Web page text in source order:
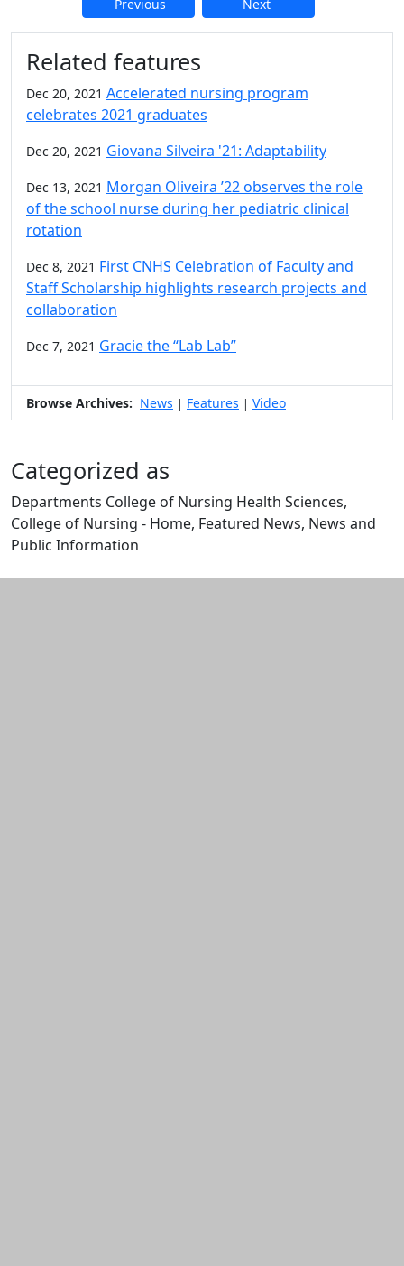
Previous Next
Additional information and
Related features
Dec 20, 2021 Accelerated nursing program
celebrates 2021 graduates
Dec 20, 2021 Giovana Silveira '21: Adaptability
Dec 13, 2021 Morgan Oliveira ’22 observes the role
of the school nurse during her pediatric clinical
rotation
Dec 8, 2021 First CNHS Celebration of Faculty and
Staff Scholarship highlights research projects and
collaboration
Dec 7, 2021 Gracie the “Lab Lab”
Browse Archives: News Features Video
Categorized as
Departments College of Nursing Health Sciences,
College of Nursing - Home, Featured News, News and
Public Information